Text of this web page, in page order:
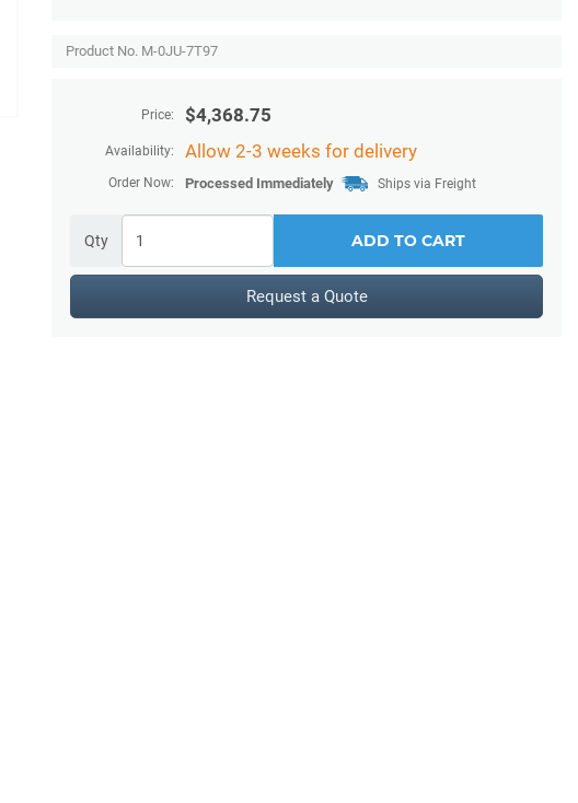
Price: $4,368.75
Availability: Allow 2-3 weeks for delivery
Order Now: Processed Immediately Ships via Freight
Qty ADD TO CART
Request a Quote
Product No. M-0JU-7T97